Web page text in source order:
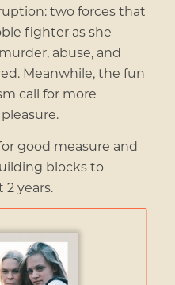
two forces that
fighter as she
abuse, and
Meanwhile, the fun
call for more
good measure and
blocks to
years.